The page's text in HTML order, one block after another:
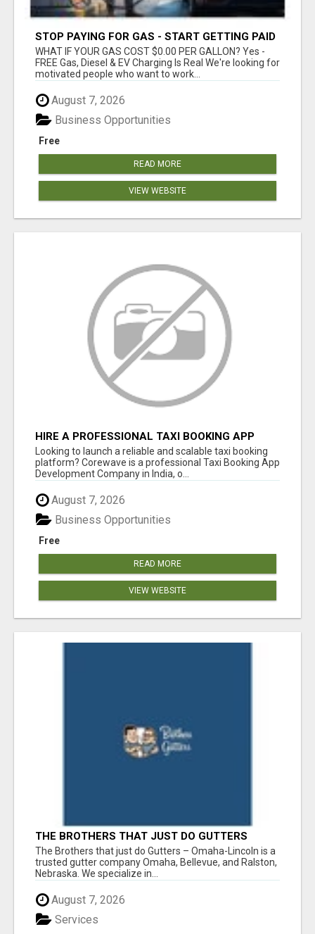
STOP PAYING FOR GAS - START GETTING PAID
WHAT IF YOUR GAS COST $0.00 PER GALLON? Yes -
FREE Gas, Diesel & EV Charging Is Real We're looking for
motivated people who want to work...
August 7, 2026
Free
Business Opportunities
READ MORE
VIEW WEBSITE
HIRE A PROFESSIONAL TAXI BOOKING APP
DEVELOPMENT COMPANY
Looking to launch a reliable and scalable taxi booking
platform? Corewave is a professional Taxi Booking App
Development Company in India, o...
August 7, 2026
Free
Business Opportunities
READ MORE
VIEW WEBSITE
THE BROTHERS THAT JUST DO GUTTERS
The Brothers that just do Gutters – Omaha-Lincoln is a
trusted gutter company Omaha, Bellevue, and Ralston,
Nebraska. We specialize in...
August 7, 2026
Services